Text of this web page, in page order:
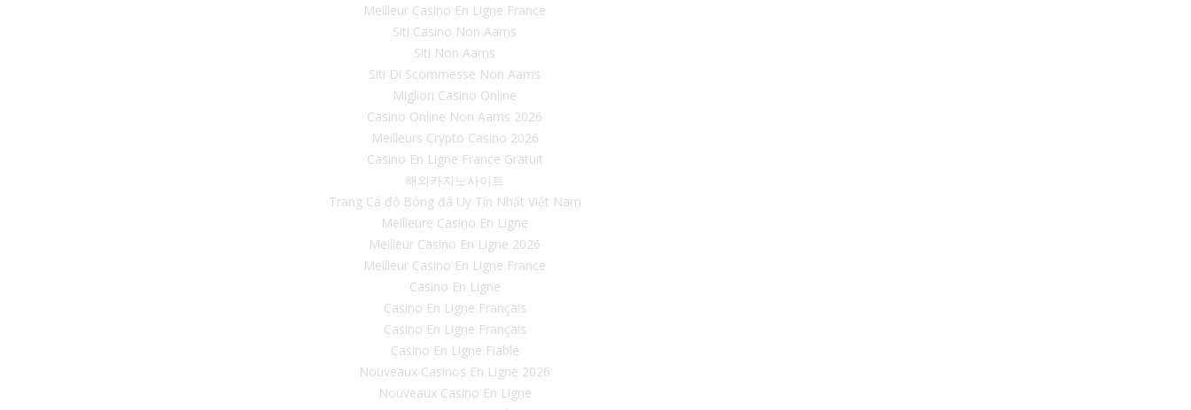
Meilleur Casino En Ligne France
Siti Casino Non Aams
Siti Non Aams
Siti Di Scommesse Non Aams
Migliori Casino Online
Casino Online Non Aams 2026
Meilleurs Crypto Casino 2026
Casino En Ligne France Gratuit
해외카지노사이트
Trang Cá độ Bóng đá Uy Tín Nhất Việt Nam
Meilleure Casino En Ligne
Meilleur Casino En Ligne 2026
Meilleur Casino En Ligne France
Casino En Ligne
Casino En Ligne Français
Casino En Ligne Français
Casino En Ligne Fiable
Nouveaux Casinos En Ligne 2026
Nouveaux Casino En Ligne